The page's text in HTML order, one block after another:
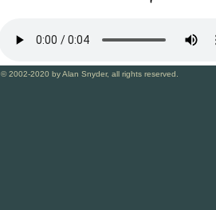
© 2002-2020 by Alan Snyder, all rights reserved.